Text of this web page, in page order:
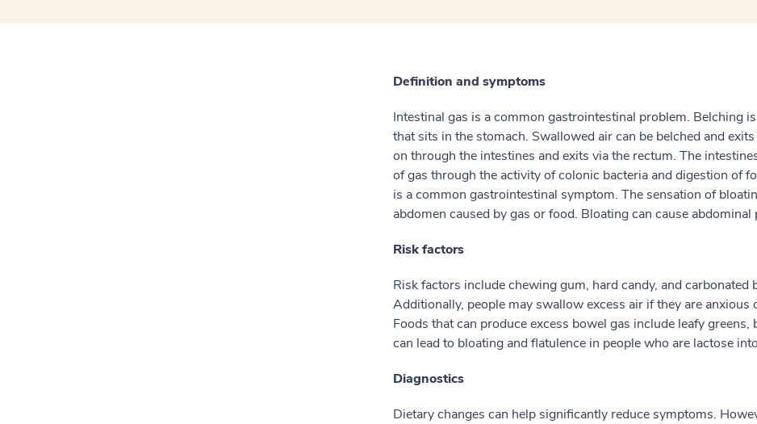
Definition and symptoms
Intestinal gas is a common gastrointestinal problem. Belching
that sits in the stomach. Swallowed air can be belched and
on through the intestines and exits via the rectum. The
of gas through the activity of colonic bacteria and digestion of
is a common gastrointestinal symptom. The sensation of
abdomen caused by gas or food. Bloating can cause abdominal
Risk factors
Risk factors include chewing gum, hard candy, and carbonated
Additionally, people may swallow excess air if they are
Foods that can produce excess bowel gas include leafy
can lead to bloating and flatulence in people who are lactose
Diagnostics
Dietary changes can help significantly reduce symptoms.